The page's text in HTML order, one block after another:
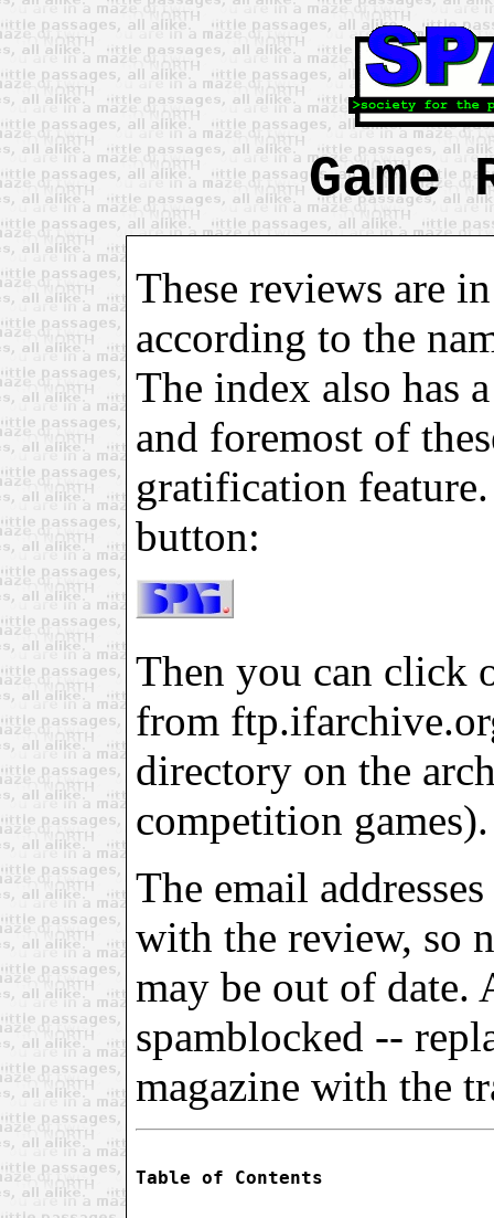
Game
These reviews are
according to the
The index also has
and foremost of
gratification
button:
Then you can click
from
directory on the
competition games).
The email
with the review, so
may be out of date.
spamblocked --
magazine with the
Table of Contents